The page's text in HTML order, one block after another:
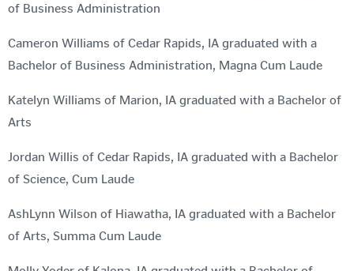
of Business Administration
Cameron Williams of Cedar Rapids, IA graduated with a
Bachelor of Business Administration, Magna Cum Laude
Katelyn Williams of Marion, IA graduated with a Bachelor of
Arts
Jordan Willis of Cedar Rapids, IA graduated with a Bachelor
of Science, Cum Laude
AshLynn Wilson of Hiawatha, IA graduated with a Bachelor
of Arts, Summa Cum Laude